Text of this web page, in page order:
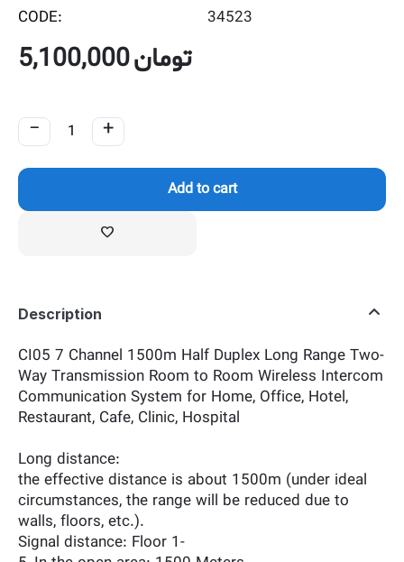
CODE: 34523
5,100,000تومان
+
−
Add to cart
Description
CI05 7 Channel 1500m Half Duplex Long Range Two-
Way Transmission Room to Room Wireless Intercom
Communication System for Home, Office, Hotel,
Restaurant, Cafe, Clinic, Hospital
Long distance:
the effective distance is about 1500m (under ideal
circumstances, the range will be reduced due to
walls, floors, etc.).
Signal distance: Floor 1-